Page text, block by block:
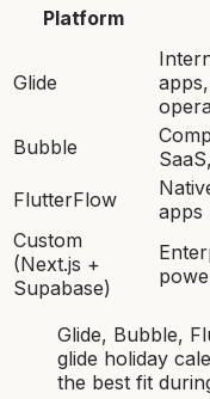
Platform
Glide
Bubble
FlutterFlow
apps
Custom
(Next.js +
Supabase)
Glide, Bubble,
glide holiday
the best fit